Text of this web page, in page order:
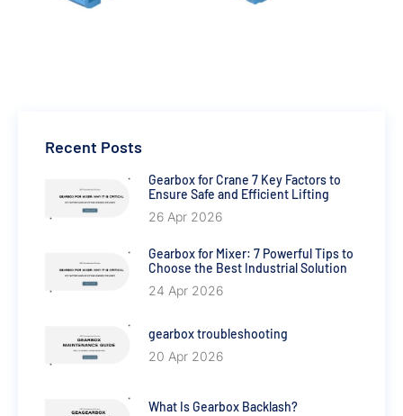
Recent Posts
Gearbox for Crane 7 Key Factors to
Ensure Safe and Efficient Lifting
26 Apr 2026
Gearbox for Mixer: 7 Powerful Tips to
Choose the Best Industrial Solution
24 Apr 2026
gearbox troubleshooting
20 Apr 2026
What Is Gearbox Backlash?